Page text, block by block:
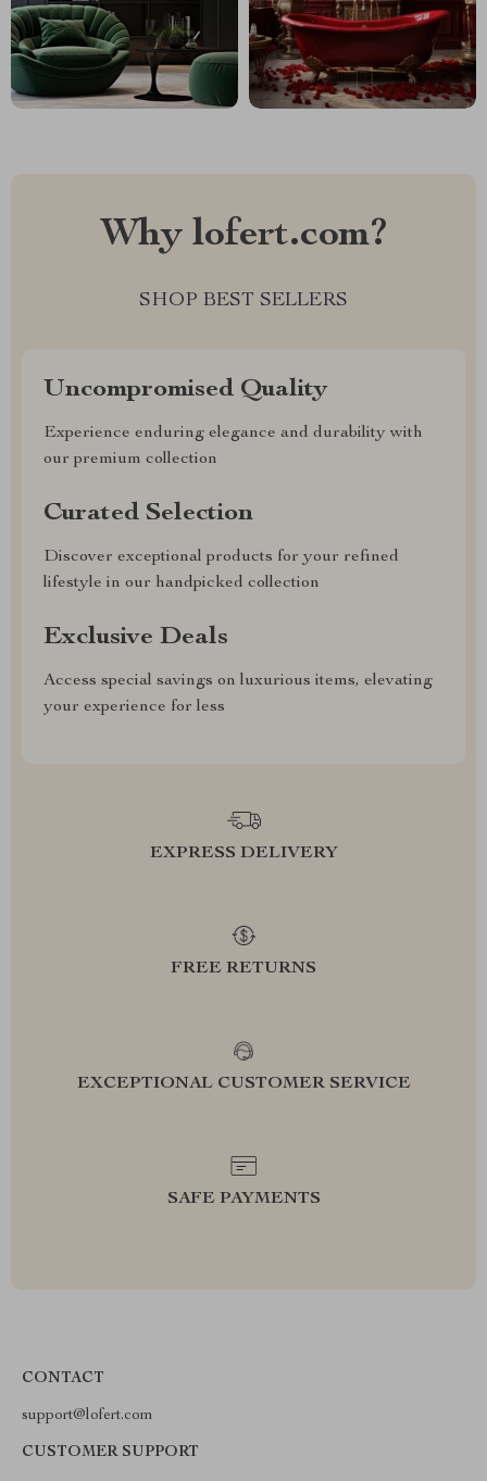
Why lofert.com?
SHOP BEST SELLERS
Uncompromised Quality
Experience enduring elegance and durability with
our premium collection
Curated Selection
Discover exceptional products for your refined
lifestyle in our handpicked collection
Exclusive Deals
Access special savings on luxurious items, elevating
your experience for less
EXPRESS DELIVERY
FREE RETURNS
EXCEPTIONAL CUSTOMER SERVICE
SAFE PAYMENTS
CONTACT
support@lofert.com
CUSTOMER SUPPORT